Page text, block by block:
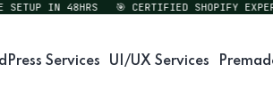
IN 48HRS 🎯 CERTIFIED SHOPIFY EXPERTS
Services UI/UX Services